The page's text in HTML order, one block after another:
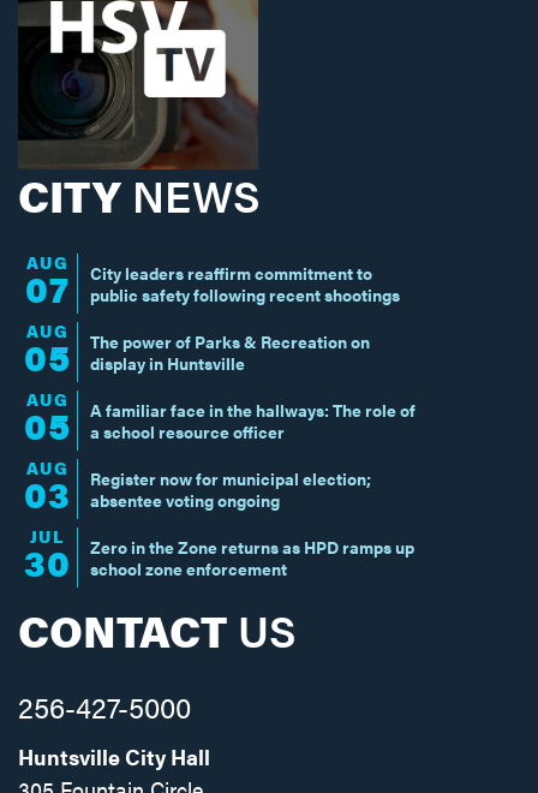
CITY NEWS
AUG
07
City leaders reaffirm commitment to
public safety following recent shootings
AUG
05
The power of Parks & Recreation on
display in Huntsville
AUG
05
A familiar face in the hallways: The role of
a school resource officer
AUG
03
Register now for municipal election;
absentee voting ongoing
JUL
30
Zero in the Zone returns as HPD ramps up
school zone enforcement
CONTACT US
256-427-5000
Huntsville City Hall